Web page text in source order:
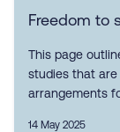
Freedom to
This page
studies that are
arrangements
14 May 2025